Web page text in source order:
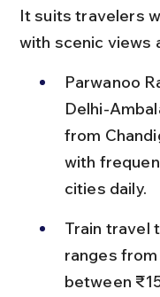
It suits travelers
with scenic views
Parwanoo
Delhi-
from
with
cities daily.
Train travel
ranges
between